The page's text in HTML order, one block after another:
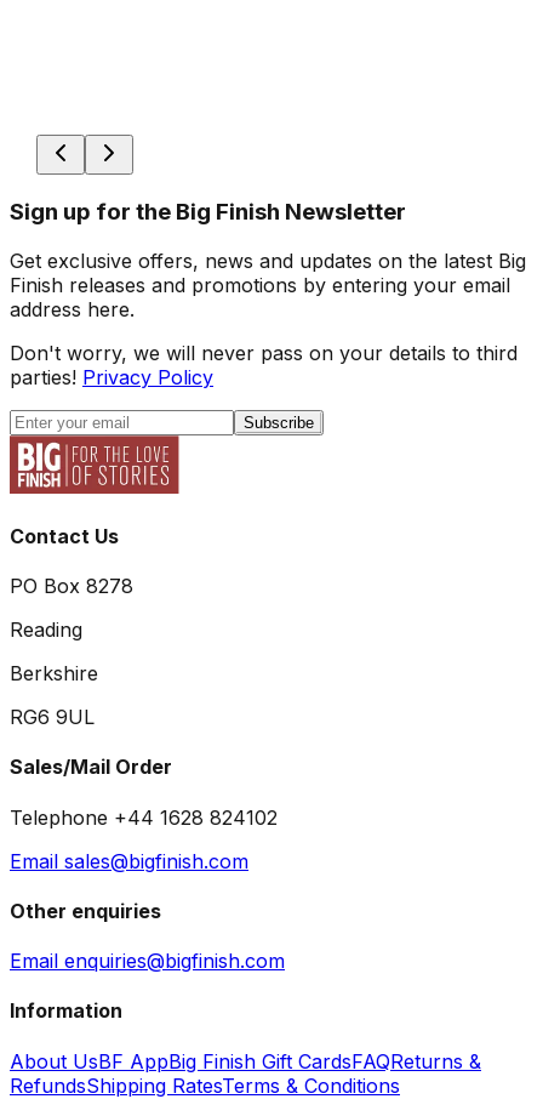
Sign up for the Big Finish Newsletter
Get exclusive offers, news and updates on the latest Big
Finish releases and promotions by entering your email
address here.
Don't worry, we will never pass on your details to third
parties! Privacy Policy
Subscribe
Contact Us
PO Box 8278
Reading
Berkshire
RG6 9UL
Sales/Mail Order
Telephone +44 1628 824102
Email sales@bigfinish.com
Other enquiries
Email enquiries@bigfinish.com
Information
About UsBF AppBig Finish Gift CardsFAQReturns &
RefundsShipping RatesTerms & Conditions